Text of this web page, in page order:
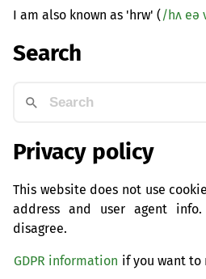
I am also known as 'hrw' (/hʌ eə
Search
Privacy policy
This website does not use
address and user agent
disagree.
GDPR information if you want to